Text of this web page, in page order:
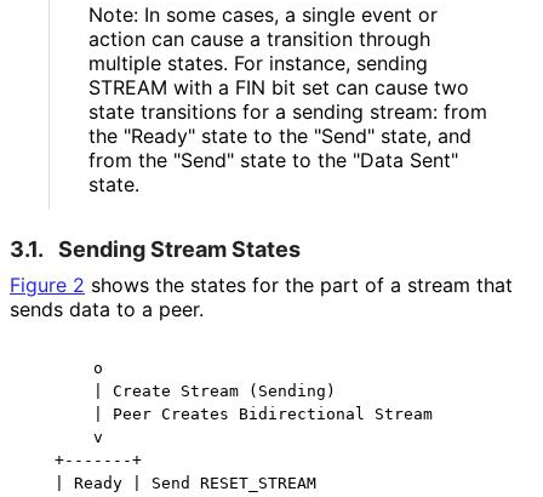
Note: In some cases, a single event or
action can cause a transition through
multiple states. For instance, sending
STREAM with a FIN bit set can cause two
state transitions for a sending stream: from
the "Ready" state to the "Send" state, and
from the "Send" state to the "Data Sent"
state.
3.1. Sending Stream States
Figure 2 shows the states for the part of a stream that
sends data to a peer.
       o
       | Create Stream (Sending)
       | Peer Creates Bidirectional Stream
       v
   +-------+
   | Ready | Send RESET_STREAM